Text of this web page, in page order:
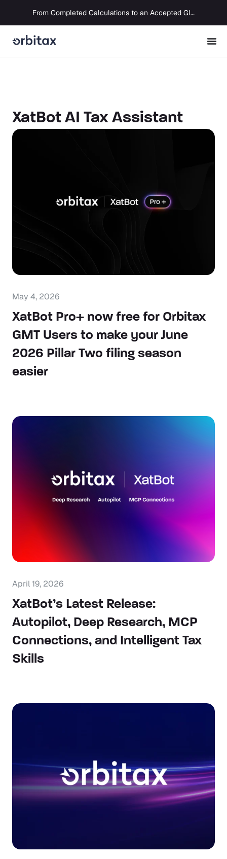
From Completed Calculations to an Accepted GIR in 10 Days
XatBot AI Tax Assistant
May 4, 2026
XatBot Pro+ now free for Orbitax
GMT Users to make your June
2026 Pillar Two filing season
easier
April 19, 2026
XatBot’s Latest Release:
Autopilot, Deep Research, MCP
Connections, and Intelligent Tax
Skills